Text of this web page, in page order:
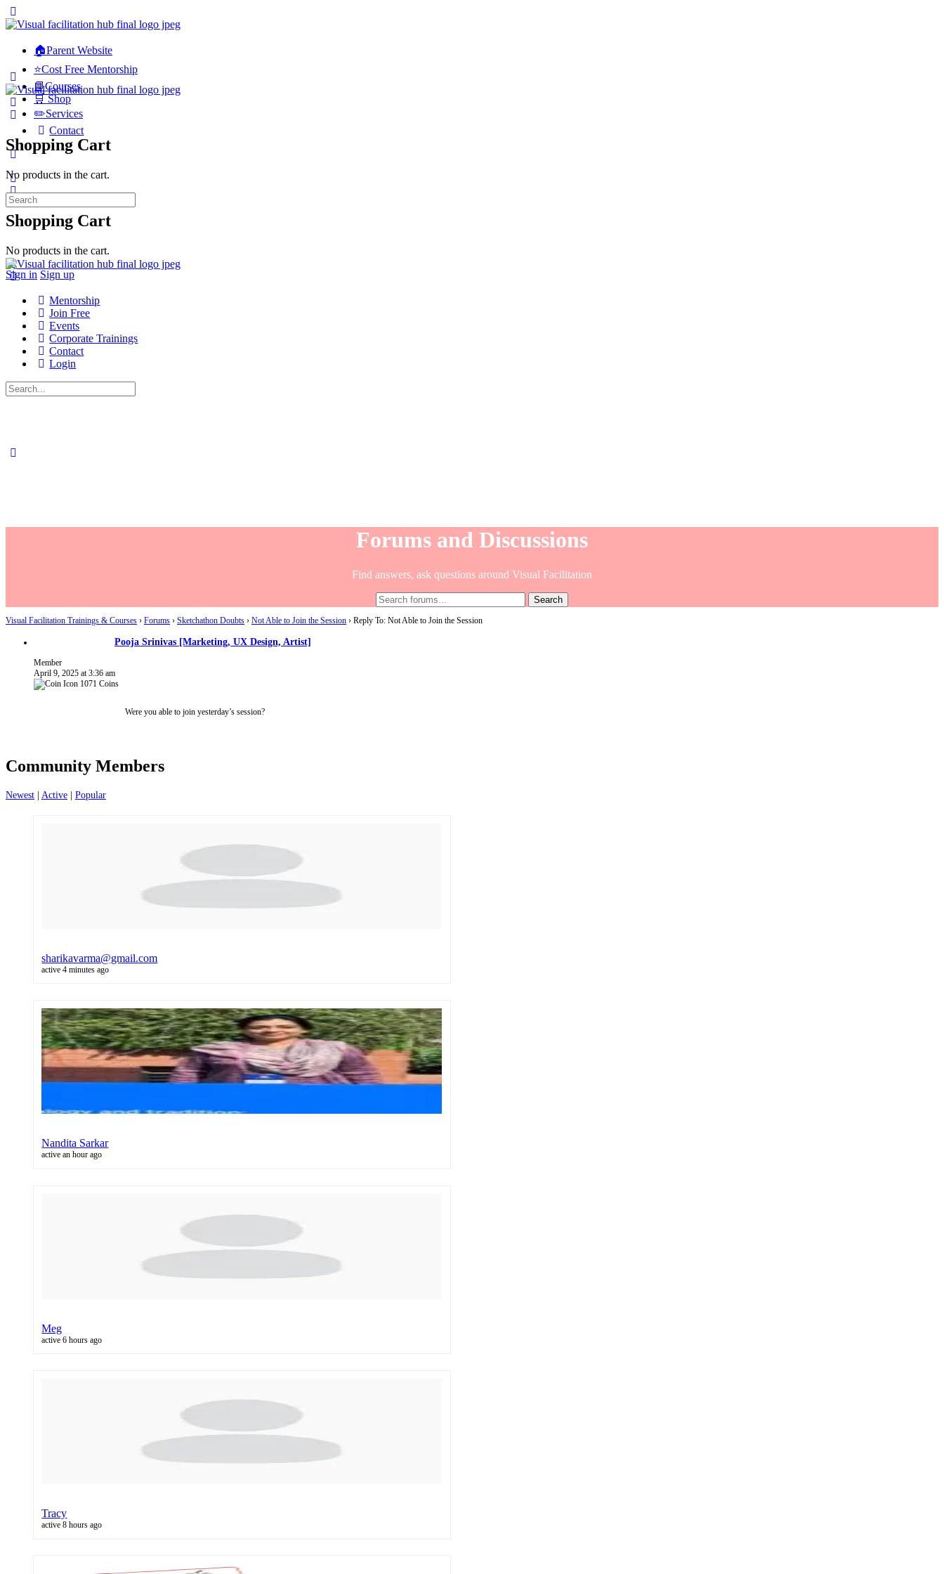
🏠Parent Website
⭐Cost Free Mentorship
📘Courses
🛒 Shop
✏️Services
Contact
Shopping Cart
No products in the cart.
Sign in Sign up
Shopping Cart
No products in the cart.
Search
for:
Mentorship
Join Free
Events
Corporate Trainings
Contact
Login
Search
for:
Forums and Discussions
Find answers, ask questions around Visual Facilitation
Visual Facilitation Trainings & Courses › Forums › Sketchathon Doubts › Not Able to Join the Session › Reply To: Not Able to Join the Session
Pooja Srinivas [Marketing, UX Design, Artist]
Member
April 9, 2025 at 3:36 am
1071 Coins
Were you able to join yesterday’s session?
Community Members
Newest | Active | Popular
sharikavarma@gmail.com
active 4 minutes ago
Nandita Sarkar
active an hour ago
Meg
active 6 hours ago
Tracy
active 8 hours ago